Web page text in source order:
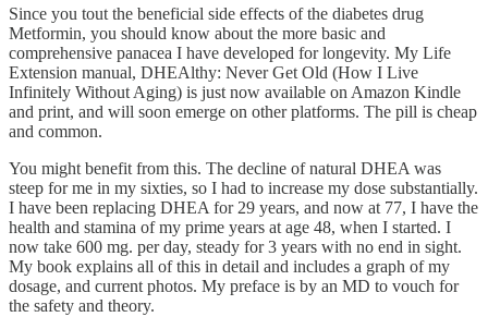
Since you tout the beneficial side effects of the diabetes drug
Metformin, you should know about the more basic and
comprehensive panacea I have developed for longevity. My Life
Extension manual, DHEAlthy: Never Get Old (How I Live
Infinitely Without Aging) is just now available on Amazon Kindle
and print, and will soon emerge on other platforms. The pill is cheap
and common.
You might benefit from this. The decline of natural DHEA was
steep for me in my sixties, so I had to increase my dose substantially.
I have been replacing DHEA for 29 years, and now at 77, I have the
health and stamina of my prime years at age 48, when I started. I
now take 600 mg. per day, steady for 3 years with no end in sight.
My book explains all of this in detail and includes a graph of my
dosage, and current photos. My preface is by an MD to vouch for
the safety and theory.